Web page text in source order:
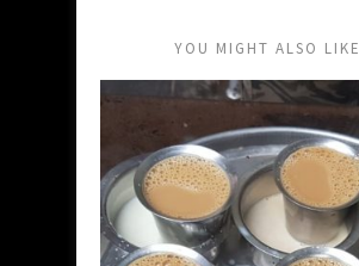
YOU MIGHT ALSO LIKE